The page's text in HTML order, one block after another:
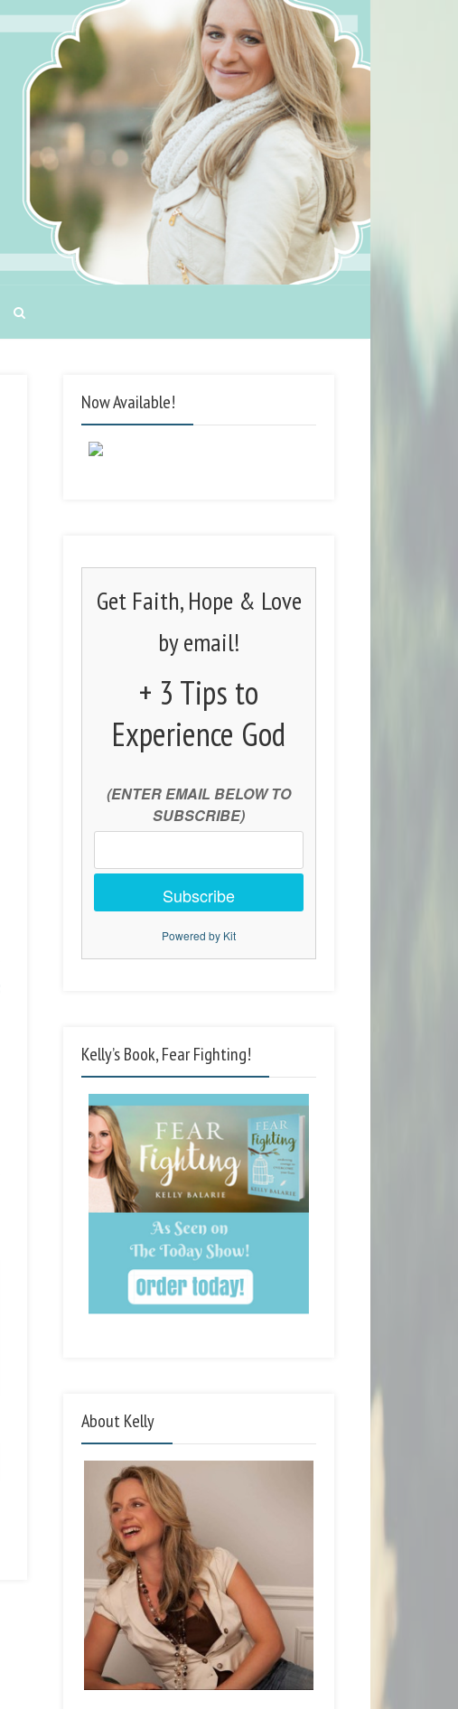
Now Available!
Get Faith, Hope & Love
by email!
+ 3 Tips to
Experience God
(ENTER EMAIL BELOW TO
SUBSCRIBE)
Subscribe
Powered by Kit
Kelly’s Book, Fear Fighting!
About Kelly